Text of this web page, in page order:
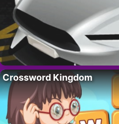
Crossword Kingdom